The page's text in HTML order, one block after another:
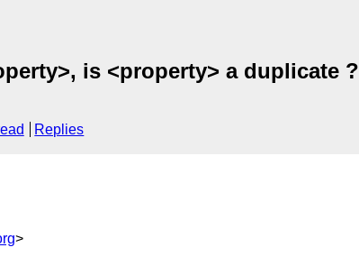
is <property> a duplicate ?
Replies
>